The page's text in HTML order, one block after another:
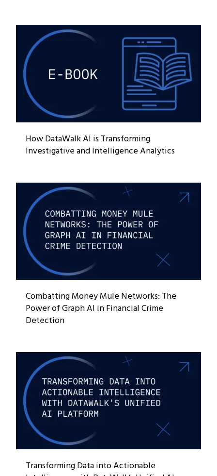
How DataWalk AI is Transforming
Investigative and Intelligence Analytics
Combatting Money Mule Networks: The
Power of Graph AI in Financial Crime
Detection
Transforming Data into Actionable